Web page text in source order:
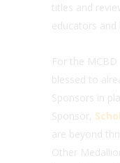
titles and
educators and
For the
blessed to
Sponsors in
Sponsor,
are beyond
Other